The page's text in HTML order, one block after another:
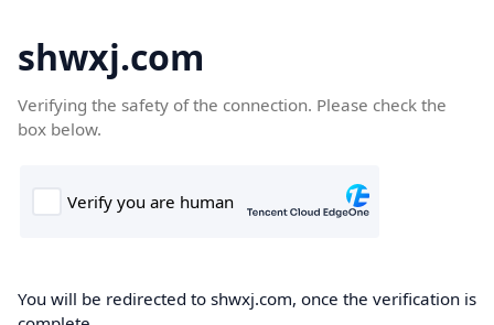
shwxj.com
Verifying the safety of the connection. Please check the
box below.
You will be redirected to shwxj.com, once the verification is